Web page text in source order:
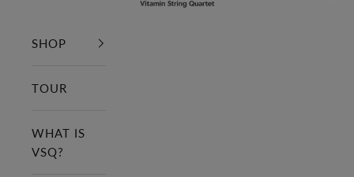
SHOP
TOUR
WHAT IS
VSQ?